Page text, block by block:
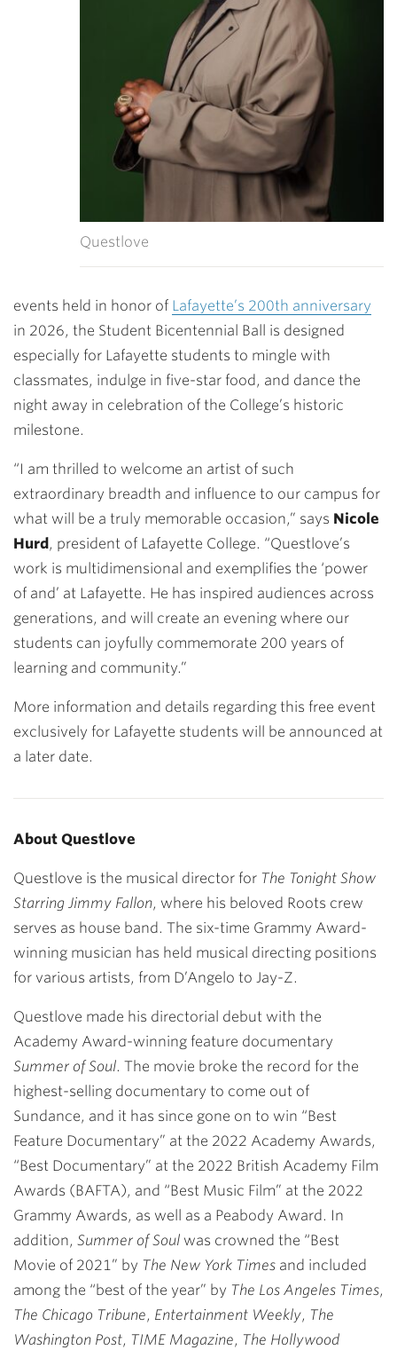
Questlove
events held in honor of Lafayette’s 200th anniversary
in 2026, the Student Bicentennial Ball is designed
especially for Lafayette students to mingle with
classmates, indulge in five-star food, and dance the
night away in celebration of the College’s historic
milestone.
“I am thrilled to welcome an artist of such
extraordinary breadth and influence to our campus for
what will be a truly memorable occasion,” says Nicole
Hurd, president of Lafayette College. “Questlove’s
work is multidimensional and exemplifies the ‘power
of and’ at Lafayette. He has inspired audiences across
generations, and will create an evening where our
students can joyfully commemorate 200 years of
learning and community.”
More information and details regarding this free event
exclusively for Lafayette students will be announced at
a later date.
About Questlove
Questlove is the musical director for The Tonight Show
Starring Jimmy Fallon, where his beloved Roots crew
serves as house band. The six-time Grammy Award-
winning musician has held musical directing positions
for various artists, from D’Angelo to Jay-Z.
Questlove made his directorial debut with the
Academy Award-winning feature documentary
Summer of Soul. The movie broke the record for the
highest-selling documentary to come out of
Sundance, and it has since gone on to win “Best
Feature Documentary” at the 2022 Academy Awards,
“Best Documentary” at the 2022 British Academy Film
Awards (BAFTA), and “Best Music Film” at the 2022
Grammy Awards, as well as a Peabody Award. In
addition, Summer of Soul was crowned the “Best
Movie of 2021” by The New York Times and included
among the “best of the year” by The Los Angeles Times,
The Chicago Tribune, Entertainment Weekly, The
Washington Post, TIME Magazine, The Hollywood